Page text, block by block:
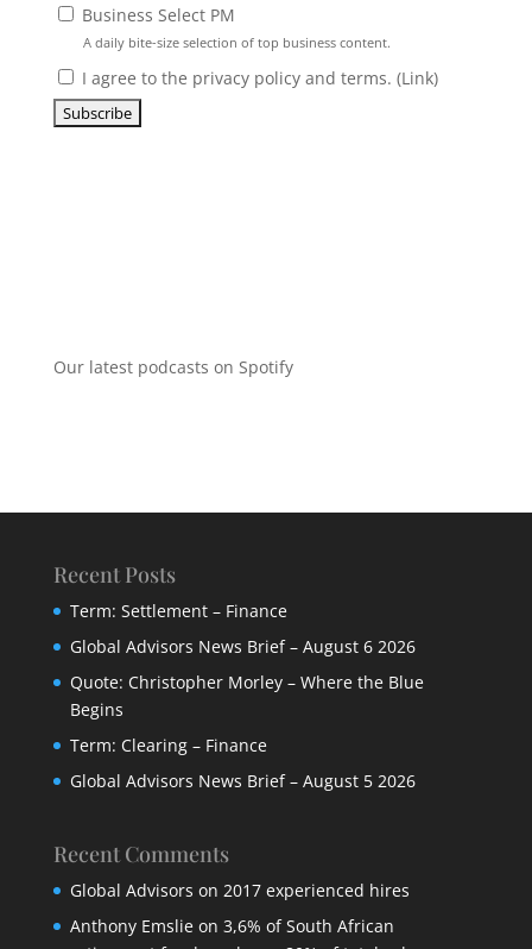
Business Select PM
A daily bite-size selection of top business content.
I agree to the privacy policy and terms. (Link)
Our latest podcasts on Spotify
Recent Posts
Term: Settlement – Finance
Global Advisors News Brief – August 6 2026
Quote: Christopher Morley – Where the Blue
Begins
Term: Clearing – Finance
Global Advisors News Brief – August 5 2026
Recent Comments
Global Advisors on 2017 experienced hires
Anthony Emslieon 3,6% of South African